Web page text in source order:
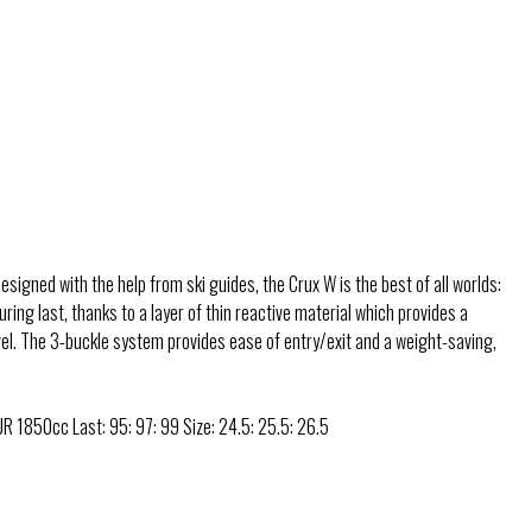
with the help from ski guides, the Crux W is the best of all worlds:
last, thanks to a layer of thin reactive material which provides a
The 3-buckle system provides ease of entry/exit and a weight-saving,
1850cc Last: 95: 97: 99 Size: 24.5: 25.5: 26.5